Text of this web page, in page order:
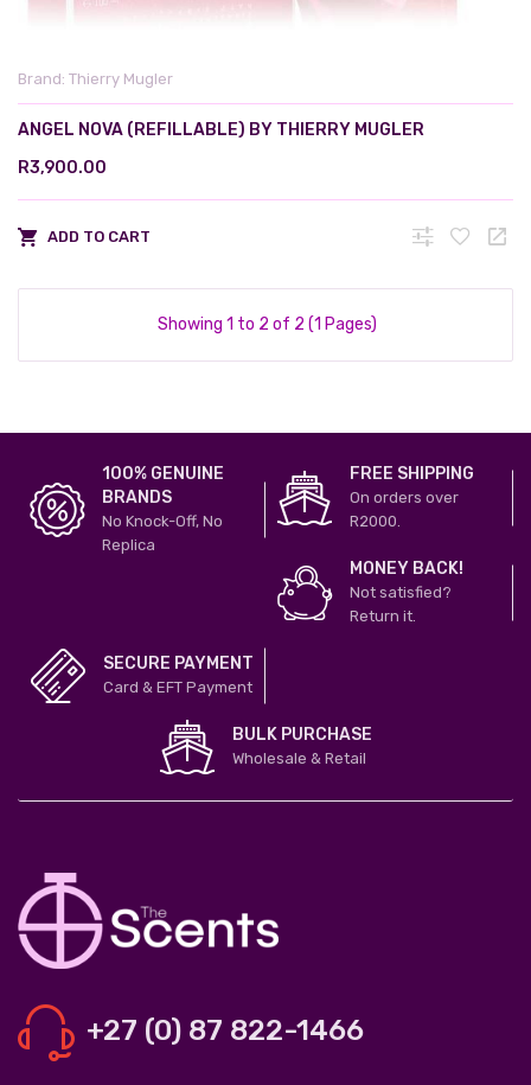
Brand: Thierry Mugler
ANGEL NOVA (REFILLABLE) BY THIERRY MUGLER
R3,900.00
ADD TO CART
Showing 1 to 2 of 2 (1 Pages)
100% GENUINE
BRANDS
No Knock-Off, No
Replica
FREE SHIPPING
On orders over
R2000.
MONEY BACK!
Not satisfied?
Return it.
SECURE PAYMENT
Card & EFT Payment
BULK PURCHASE
Wholesale & Retail
+27 (0) 87 822-1466